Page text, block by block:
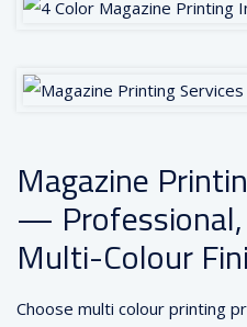
Magazine
—
Multi-Colour
Choose multi colour printing